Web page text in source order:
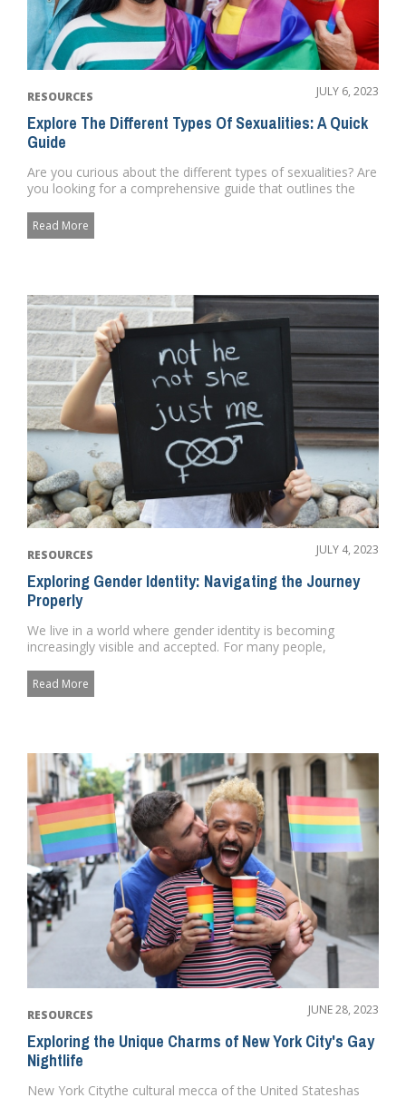
RESOURCES JULY 6, 2023
Explore The Different Types Of Sexualities: A Quick
Guide
Are you curious about the different types of sexualities? Are
you looking for a comprehensive guide that outlines the
Read More
RESOURCES JULY 4, 2023
Exploring Gender Identity: Navigating the Journey
Properly
We live in a world where gender identity is becoming
increasingly visible and accepted. For many people,
Read More
RESOURCES JUNE 28, 2023
Exploring the Unique Charms of New York City's Gay
Nightlife
New York Citythe cultural mecca of the United Stateshas